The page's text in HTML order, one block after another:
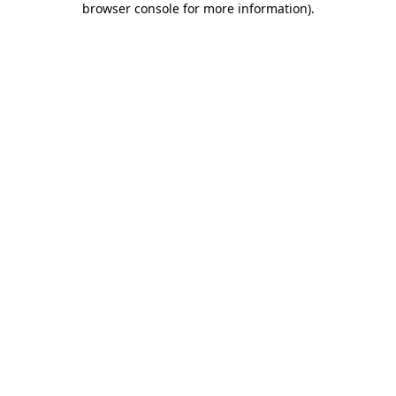
browser console for more information).